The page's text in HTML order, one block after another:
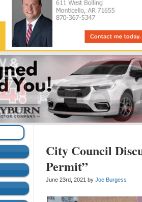
City Council
Permit”
June 23rd, 2021 by Joe Burgess